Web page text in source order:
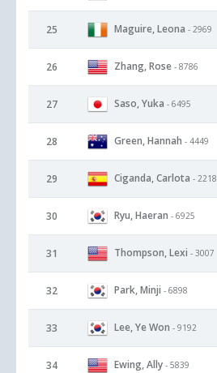
25 Maguire, Leona - 2969
26 Zhang, Rose - 8786
27 Saso, Yuka - 6495
28 Green, Hannah - 4449
29 Ciganda, Carlota - 2218
30 Ryu, Haeran - 6925
31 Thompson, Lexi - 3007
32 Park, Minji - 6898
33 Lee, Ye Won - 9192
34 Ewing, Ally - 5839